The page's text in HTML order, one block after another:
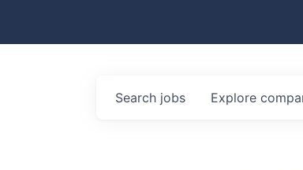
Search jobs Explore